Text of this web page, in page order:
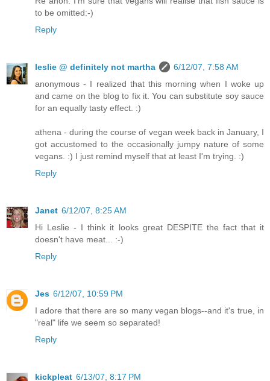
to be omitted:-)
Reply
leslie @ definitely not martha
6/12/07, 7:58 AM
anonymous - I realized that this morning when I woke up
and came on the blog to fix it. You can substitute soy sauce
for an equally tasty effect. :)
athena - during the course of vegan week back in January, I
got accustomed to the occasionally jumpy nature of some
vegans. :) I just remind myself that at least I'm trying. :)
Reply
Janet 6/12/07, 8:25 AM
Hi Leslie - I think it looks great DESPITE the fact that it
doesn't have meat... :-)
Reply
Jes 6/12/07, 10:59 PM
I adore that there are so many vegan blogs--and it's true, in
"real" life we seem so separated!
Reply
kickpleat 6/13/07, 8:17 PM